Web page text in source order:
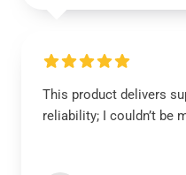
This product delivers
reliability; I couldn’t be